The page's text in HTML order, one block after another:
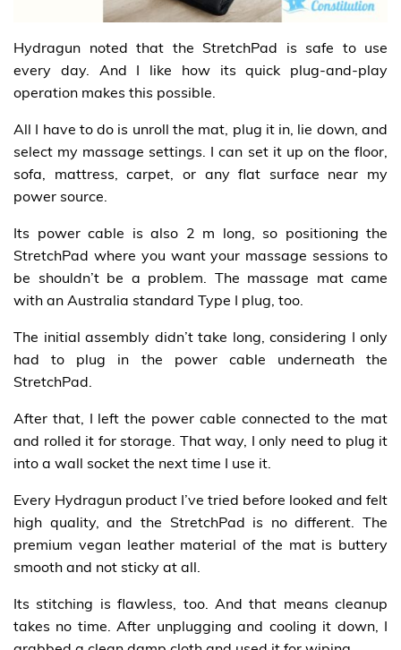
Hydragun noted that the StretchPad is safe to use
every day. And I like how its quick plug-and-play
operation makes this possible.
All I have to do is unroll the mat, plug it in, lie down, and
select my massage settings. I can set it up on the floor,
sofa, mattress, carpet, or any flat surface near my
power source.
Its power cable is also 2 m long, so positioning the
StretchPad where you want your massage sessions to
be shouldn’t be a problem. The massage mat came
with an Australia standard Type I plug, too.
The initial assembly didn’t take long, considering I only
had to plug in the power cable underneath the
StretchPad.
After that, I left the power cable connected to the mat
and rolled it for storage. That way, I only need to plug it
into a wall socket the next time I use it.
Every Hydragun product I’ve tried before looked and felt
high quality, and the StretchPad is no different. The
premium vegan leather material of the mat is buttery
smooth and not sticky at all.
Its stitching is flawless, too. And that means cleanup
takes no time. After unplugging and cooling it down, I